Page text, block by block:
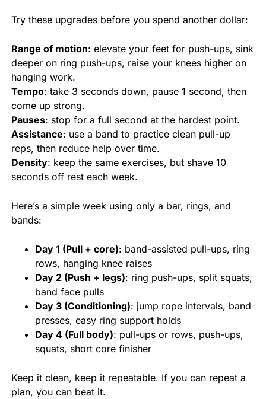
Try these upgrades before you spend another dollar:
Range of motion: elevate your feet for push-ups, sink
deeper on ring push-ups, raise your knees higher on
hanging work.
Tempo: take 3 seconds down, pause 1 second, then
come up strong.
Pauses: stop for a full second at the hardest point.
Assistance: use a band to practice clean pull-up
reps, then reduce help over time.
Density: keep the same exercises, but shave 10
seconds off rest each week.
Here’s a simple week using only a bar, rings, and
bands:
Day 1 (Pull + core): band-assisted pull-ups, ring
rows, hanging knee raises
Day 2 (Push + legs): ring push-ups, split squats,
band face pulls
Day 3 (Conditioning): jump rope intervals, band
presses, easy ring support holds
Day 4 (Full body): pull-ups or rows, push-ups,
squats, short core finisher
Keep it clean, keep it repeatable. If you can repeat a
plan, you can beat it.